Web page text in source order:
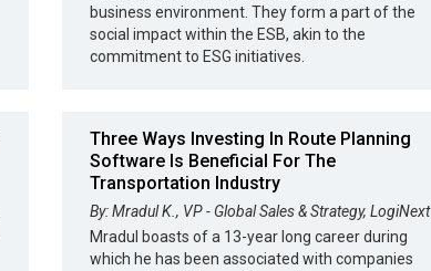
business environment. They form a part of the
social impact within the ESB, akin to the
commitment to ESG initiatives.
Three Ways Investing In Route Planning
Software Is Beneficial For The
Transportation Industry
By: Mradul K., VP - Global Sales & Strategy, LogiNext
Mradul boasts of a 13-year long career during
which he has been associated with companies